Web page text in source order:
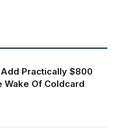
Practically $800
Wake Of Coldcard